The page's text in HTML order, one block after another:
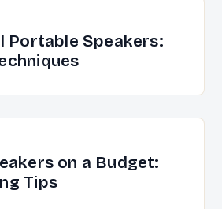
Portable Speakers:
on a Budget:
Tips